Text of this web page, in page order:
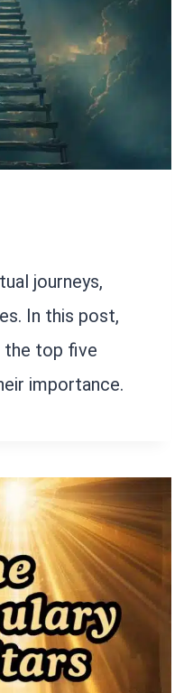
journeys,
In this post,
the top five
importance.